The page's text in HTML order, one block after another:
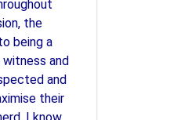
the
being a
and
and
their